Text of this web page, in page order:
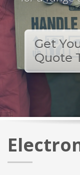
Get
Quote